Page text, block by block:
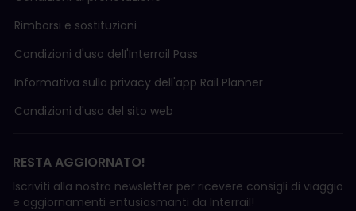
Rimborsi e sostituzioni
Condizioni d'uso delI'Interrail Pass
Informativa sulla privacy dell'app Rail Planner
Condizioni d'uso del sito web
RESTA AGGIORNATO!
Iscriviti alla nostra newsletter per ricevere consigli di viaggio
e aggiornamenti entusiasmanti da Interrail!